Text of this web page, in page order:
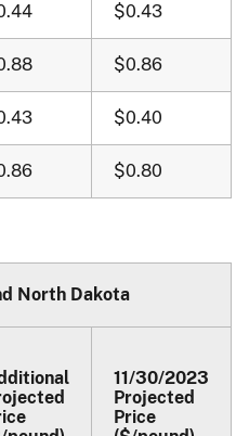
$0.43
$0.86
$0.40
$0.80
North Dakota
11/30/2023
Projected
Price